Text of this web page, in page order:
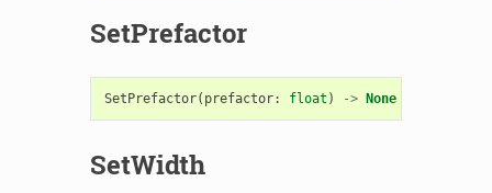
SetPrefactor
SetPrefactor( prefactor: float ) -> None
SetWidth